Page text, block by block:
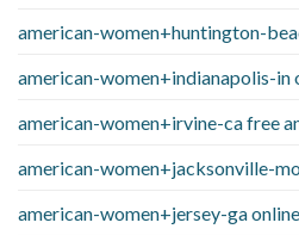
american-women+huntington-
american-women+indianapolis-in
american-women+irvine-ca free
american-women+jacksonville-
american-women+jersey-ga online